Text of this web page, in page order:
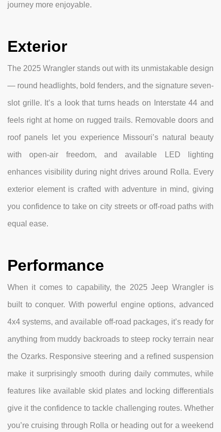
journey more enjoyable.
Exterior
The 2025 Wrangler stands out with its unmistakable design
— round headlights, bold fenders, and the signature seven-
slot grille. It’s a look that turns heads on Interstate 44 and
feels right at home on rugged trails. Removable doors and
roof panels let you experience Missouri’s natural beauty
with open-air freedom, and available LED lighting
enhances visibility during night drives around Rolla. Every
exterior element is crafted with adventure in mind, giving
you confidence to take on city streets or off-road paths with
equal ease.
Performance
When it comes to capability, the 2025 Jeep Wrangler is
built to conquer. With powerful engine options, advanced
4x4 systems, and available off-road packages, it’s ready for
anything from muddy backroads to steep rocky terrain near
the Ozarks. Responsive steering and a refined suspension
make it surprisingly smooth during daily commutes, while
features like available skid plates and locking differentials
give it the confidence to tackle challenging routes. Whether
you’re cruising through Rolla or heading out for a weekend